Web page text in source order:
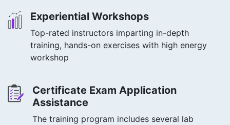
Experiential Workshops
Top-rated instructors imparting in-depth
training, hands-on exercises with high energy
workshop
Certificate Exam Application
Assistance
The training program includes several lab